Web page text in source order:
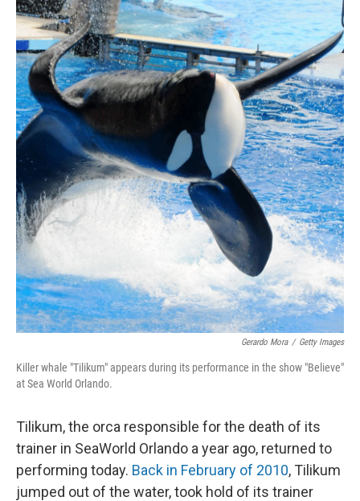
b
o
o
k
t
e
r
e
d
I
n
l
Gerardo Mora / Getty Images
Killer whale "Tilikum" appears during its performance in the show "Believe"
at Sea World Orlando.
Tilikum, the orca responsible for the death of its
trainer in SeaWorld Orlando a year ago, returned to
performing today. Back in February of 2010, Tilikum
jumped out of the water, took hold of its trainer